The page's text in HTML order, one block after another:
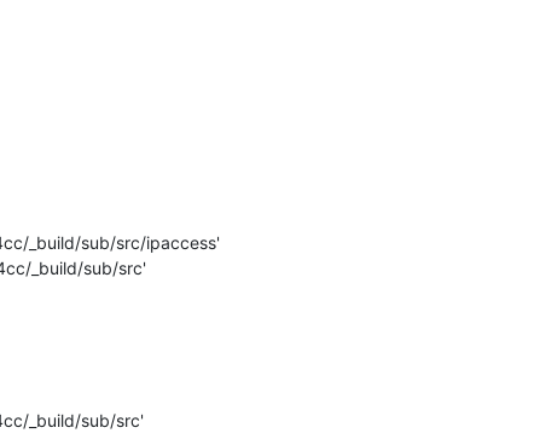
_build/sub/src/ipaccess'
_build/sub/src'
_build/sub/src'